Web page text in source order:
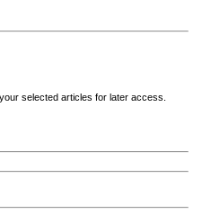
selected articles for later access.